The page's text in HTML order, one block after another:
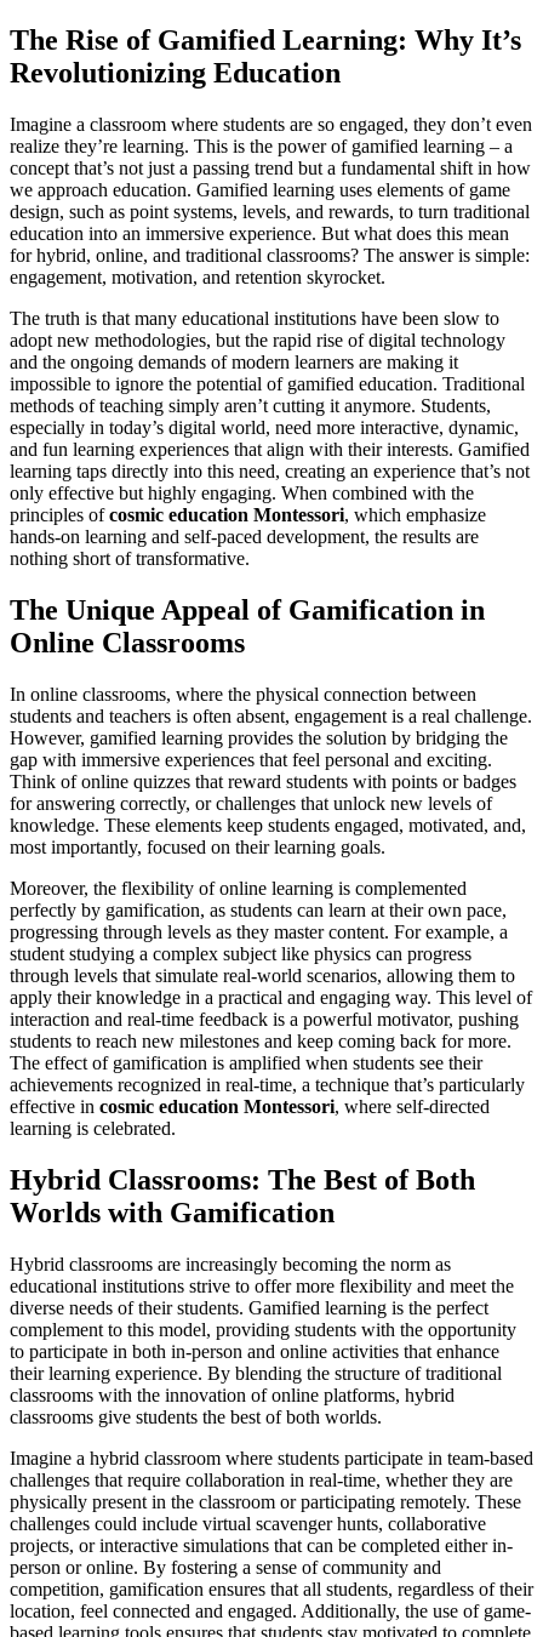
The Rise of Gamified Learning: Why It’s
Revolutionizing Education
Imagine a classroom where students are so engaged, they don’t even
realize they’re learning. This is the power of gamified learning – a
concept that’s not just a passing trend but a fundamental shift in how
we approach education. Gamified learning uses elements of game
design, such as point systems, levels, and rewards, to turn traditional
education into an immersive experience. But what does this mean
for hybrid, online, and traditional classrooms? The answer is simple:
engagement, motivation, and retention skyrocket.
The truth is that many educational institutions have been slow to
adopt new methodologies, but the rapid rise of digital technology
and the ongoing demands of modern learners are making it
impossible to ignore the potential of gamified education. Traditional
methods of teaching simply aren’t cutting it anymore. Students,
especially in today’s digital world, need more interactive, dynamic,
and fun learning experiences that align with their interests. Gamified
learning taps directly into this need, creating an experience that’s not
only effective but highly engaging. When combined with the
principles ofcosmic education Montessori, which emphasize
hands-on learning and self-paced development, the results are
nothing short of transformative.
The Unique Appeal of Gamification in
Online Classrooms
In online classrooms, where the physical connection between
students and teachers is often absent, engagement is a real challenge.
However, gamified learning provides the solution by bridging the
gap with immersive experiences that feel personal and exciting.
Think of online quizzes that reward students with points or badges
for answering correctly, or challenges that unlock new levels of
knowledge. These elements keep students engaged, motivated, and,
most importantly, focused on their learning goals.
Moreover, the flexibility of online learning is complemented
perfectly by gamification, as students can learn at their own pace,
progressing through levels as they master content. For example, a
student studying a complex subject like physics can progress
through levels that simulate real-world scenarios, allowing them to
apply their knowledge in a practical and engaging way. This level of
interaction and real-time feedback is a powerful motivator, pushing
students to reach new milestones and keep coming back for more.
The effect of gamification is amplified when students see their
achievements recognized in real-time, a technique that’s particularly
effective in cosmic education Montessori, where self-directed
learning is celebrated.
Hybrid Classrooms: The Best of Both
Worlds with Gamification
Hybrid classrooms are increasingly becoming the norm as
educational institutions strive to offer more flexibility and meet the
diverse needs of their students. Gamified learning is the perfect
complement to this model, providing students with the opportunity
to participate in both in-person and online activities that enhance
their learning experience. By blending the structure of traditional
classrooms with the innovation of online platforms, hybrid
classrooms give students the best of both worlds.
Imagine a hybrid classroom where students participate in team-based
challenges that require collaboration in real-time, whether they are
physically present in the classroom or participating remotely. These
challenges could include virtual scavenger hunts, collaborative
projects, or interactive simulations that can be completed either in-
person or online. By fostering a sense of community and
competition, gamification ensures that all students, regardless of their
location, feel connected and engaged. Additionally, the use of game-
based learning tools ensures that students stay motivated to complete